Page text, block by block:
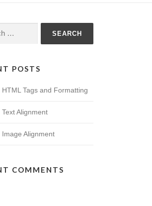
POSTS
HTML Tags and Formatting
Alignment
Image Alignment
COMMENTS